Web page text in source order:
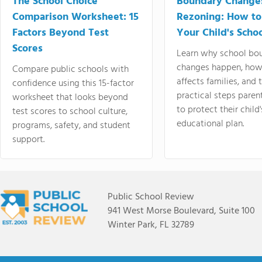
Comparison Worksheet: 15
Factors Beyond Test
Scores
Compare public schools with
confidence using this 15-factor
worksheet that looks beyond
test scores to school culture,
programs, safety, and student
support.
Rezoning: How
Your Child's
Learn why school
changes happen,
affects families, and
practical steps
to protect their
educational plan.
Public School Review
941 West Morse Boulevard, Suite 100
Winter Park, FL 32789